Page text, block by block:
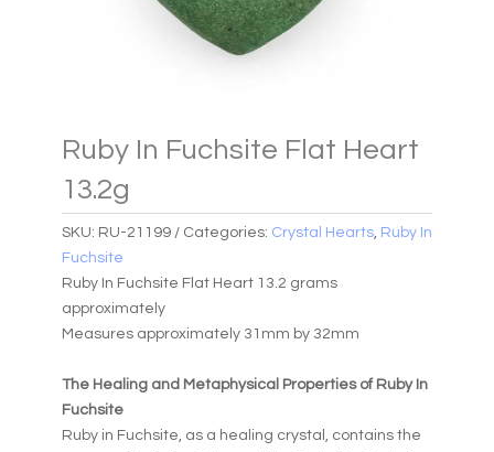
Ruby In Fuchsite Flat Heart
13.2g
SKU: RU-21199 Categories: Crystal Hearts, Ruby In
Fuchsite
Ruby In Fuchsite Flat Heart 13.2 grams
approximately
Measures approximately 31mm by 32mm
The Healing and Metaphysical Properties of Ruby In
Fuchsite
Ruby in Fuchsite, as a healing crystal, contains the